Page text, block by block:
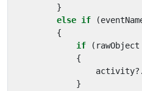
}
else if (
{
if
( rawObject
{
activity?.
}